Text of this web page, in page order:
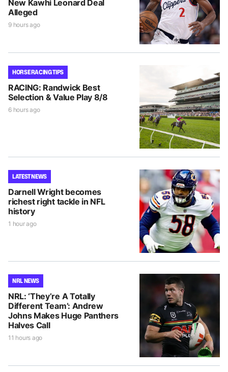
New Kawhi Leonard Deal
Alleged
9 hours ago
HORSE RACING TIPS
RACING: Randwick Best
Selection & Value Play 8/8
6 hours ago
LATEST NEWS
Darnell Wright becomes
richest right tackle in NFL
history
1 hour ago
NRL NEWS
NRL: ‘They’re A Totally
Different Team’: Andrew
Johns Makes Huge Panthers
Halves Call
11 hours ago